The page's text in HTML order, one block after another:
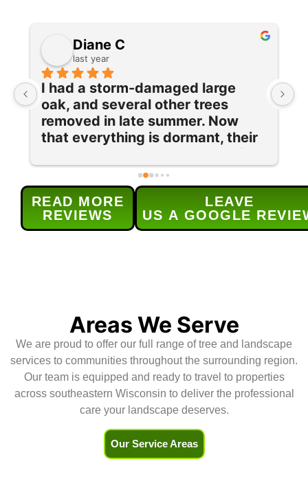
Diane C
last year
I had a storm-damaged large
oak, and several other trees
removed in late summer. Now
that everything is dormant, their
team returned to prune and trim
our maple tree and lilac bushes
and grind out 5 old stumps. Each
provided service was done
efficiently and as
scheduled.Their service was
scheduling, and updates.Highly
recommend!
READ MORE
REVIEWS
LEAVE
US A GOOGLE
Areas We Serve
We are proud to offer our full range of tree and landscape
services to communities throughout the surrounding region.
Our team is equipped and ready to travel to properties
across southeastern Wisconsin to deliver the professional
care your landscape deserves.
Our Service Areas